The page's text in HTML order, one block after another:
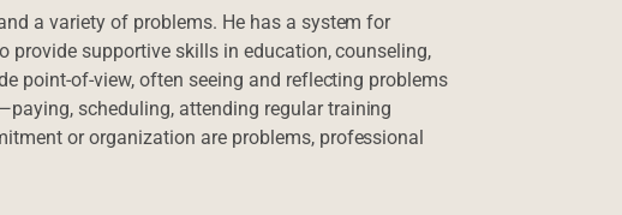
a variety of problems. He has a system for
supportive skills in education, counseling,
point-of-view, often seeing and reflecting problems
scheduling, attending regular training
or organization are problems, professional